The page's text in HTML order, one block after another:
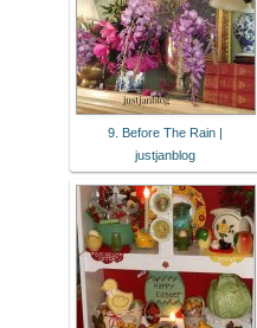
9. Before The Rain |
justjanblog